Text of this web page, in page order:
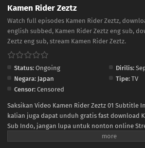
07 Episode 7
Episode 6
05 Episode 5
02 Episode 2
Kamen Rider Zeztz
Watch full episodes Kamen Rider Zeztz,
english subbed, Kamen Rider Zeztz eng sub,
Zeztz eng sub, stream Kamen Rider Zeztz.
Status: Ongoing Dirilis:
Negara: Japan Tipe: TV
Censor: Censored
Saksikan Video Kamen Rider Zeztz 01 Subtitle
kalian juga dapat unduh gratis fast download
Sub Indo, jangan lupa untuk nonton online
kualitas 240P 360P 480P 720P sesuai koneksi